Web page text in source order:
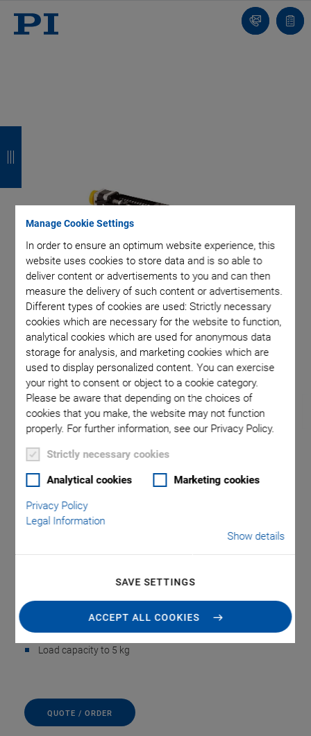
Manage Cookie Settings
In order to ensure an optimum website experience, this
website uses cookies to store data and is so able to
deliver content or advertisements to you and can then
measure the delivery of such content or advertisements.
Different types of cookies are used: Strictly necessary
cookies which are necessary for the website to function,
analytical cookies which are used for anonymous data
storage for analysis, and marketing cookies which are
used to display personalized content. You can exercise
your right to consent or object to a cookie category.
Please be aware that depending on the choices of
cookies that you make, the website may not function
properly. For further information, see our Privacy Policy.
Strictly necessary cookies
Analytical cookies Marketing cookies
Privacy Policy
Legal Information
Show details
SAVE SETTINGS
ACCEPT ALL COOKIES
Contact
list
VT-80 V6 Linear Stage
Suitable for Vacuum
Basic Version for Universal Fields of Use
Suitable for vacuum up to 10 hPa
Travel ranges between 25 and 300 mm
Low profile
Load capacity to 5 kg
QUOTE / ORDER
k
k
k
k